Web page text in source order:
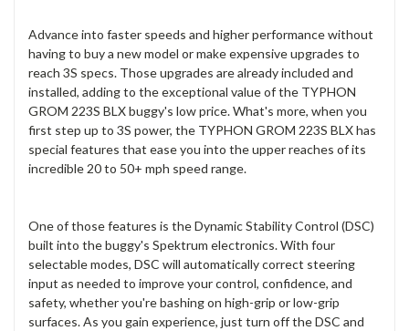
Advance into faster speeds and higher performance without
having to buy a new model or make expensive upgrades to
reach 3S specs. Those upgrades are already included and
installed, adding to the exceptional value of the TYPHON
GROM 223S BLX buggy's low price. What's more, when you
first step up to 3S power, the TYPHON GROM 223S BLX has
special features that ease you into the upper reaches of its
incredible 20 to 50+ mph speed range.
One of those features is the Dynamic Stability Control (DSC)
built into the buggy's Spektrum electronics. With four
selectable modes, DSC will automatically correct steering
input as needed to improve your control, confidence, and
safety, whether you're bashing on high-grip or low-grip
surfaces. As you gain experience, just turn off the DSC and